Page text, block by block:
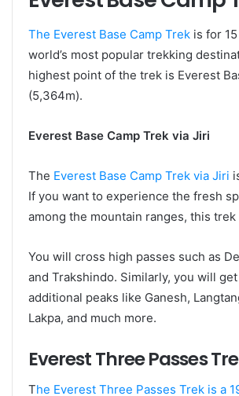
The Everest Base Camp Trek is for
world’s most popular trekking
highest point of the trek is Everest
(5,364m).
Everest Base Camp Trek via Jiri
The Everest Base Camp Trek via Jiri
If you want to experience the fresh
among the mountain ranges, this
You will cross high passes such as
and Trakshindo. Similarly, you will
additional peaks like Ganesh,
Lakpa, and much more.
Everest Three Passes
The Everest Three Passes Trek is a